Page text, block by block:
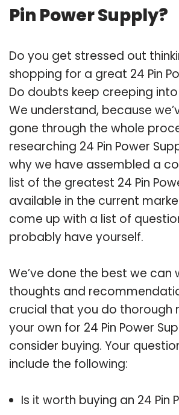
Pin Power Supply?
Do you get stressed out
shopping for a great 24 Pin
Do doubts keep creeping
We understand, because
gone through the whole
researching 24 Pin Power
why we have assembled a
list of the greatest 24 Pin
available in the current
come up with a list of
probably have yourself.
We’ve done the best we can
thoughts and
crucial that you do thorough
your own for 24 Pin Power
consider buying. Your
include the following:
Is it worth buying an 24 Pin